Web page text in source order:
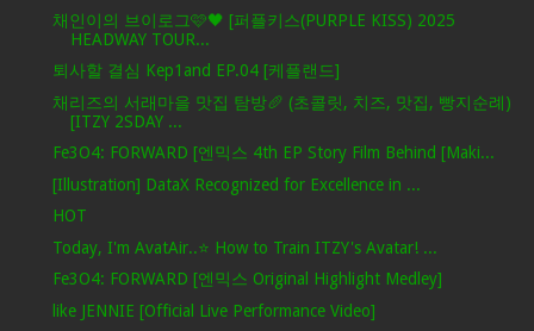
채인이의 브이로그🩷🖤 [퍼플키스(PURPLE KISS) 2025
HEADWAY TOUR...
퇴사할 결심 Kep1and EP.04 [케플랜드]
채리즈의 서래마을 맛집 탐방🥖 (초콜릿, 치즈, 맛집, 빵지순례)
[ITZY 2SDAY ...
Fe3O4: FORWARD [엔믹스 4th EP Story Film Behind [Maki...
[Illustration] DataX Recognized for Excellence in ...
HOT
Today, I'm AvatAir..⭐ How to Train ITZY's Avatar! ...
Fe3O4: FORWARD [엔믹스 Original Highlight Medley]
like JENNIE [Official Live Performance Video]